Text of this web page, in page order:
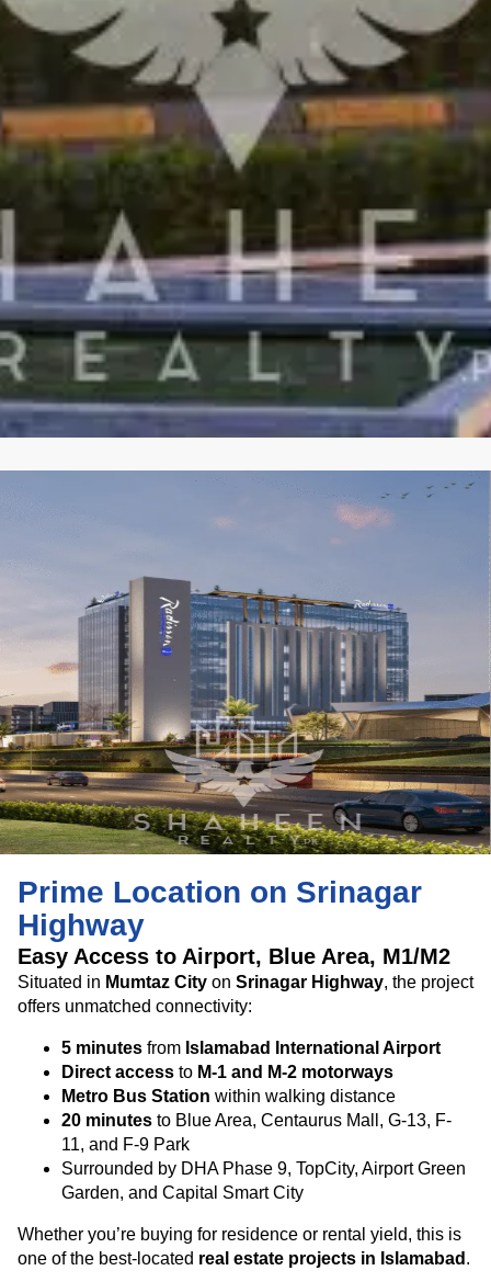
Prime Location on Srinagar
Highway
Easy Access to Airport, Blue Area, M1/M2
Situated in Mumtaz City on Srinagar Highway, the project
offers unmatched connectivity:
5 minutes from Islamabad International Airport
Direct access to M-1 and M-2 motorways
Metro Bus Station within walking distance
20 minutes to Blue Area, Centaurus Mall, G-13, F-
11, and F-9 Park
Surrounded by DHA Phase 9, TopCity, Airport Green
Garden, and Capital Smart City
Whether you’re buying for residence or rental yield, this is
one of the best-located real estate projects in Islamabad .